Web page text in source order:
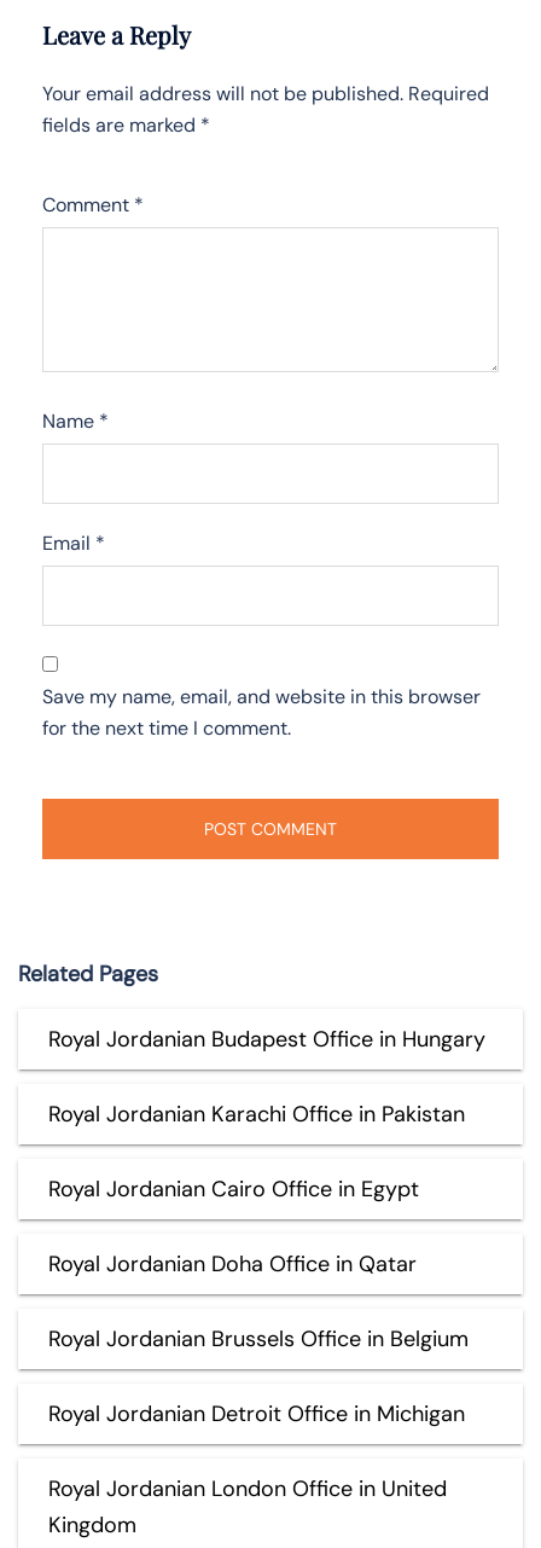
Leave a Reply
Your email address will not be published. Required
fields are marked *
Comment *
Name *
Email *
Save my name, email, and website in this browser
for the next time I comment.
Related Pages
Royal Jordanian Budapest Office in Hungary
Royal Jordanian Karachi Office in Pakistan
Royal Jordanian Cairo Office in Egypt
Royal Jordanian Doha Office in Qatar
Royal Jordanian Brussels Office in Belgium
Royal Jordanian Detroit Office in Michigan
Royal Jordanian London Office in United
Kingdom